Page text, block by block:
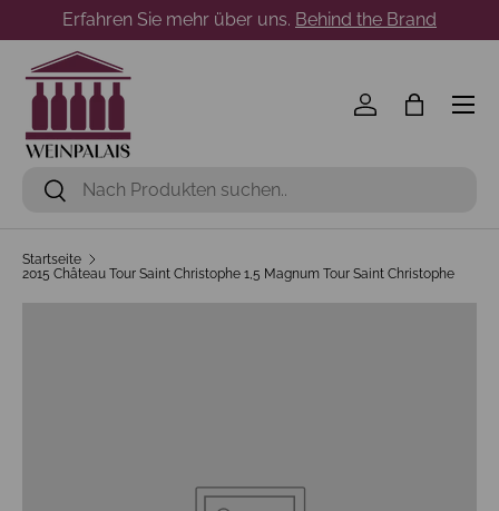
Direkt zum Inhalt
Erfahren Sie mehr über uns. Behind the Brand
Suchen
Suchen
Einloggen
Menü
Startseite
2015 Château Tour Saint Christophe 1,5 Magnum Tour Saint Christophe